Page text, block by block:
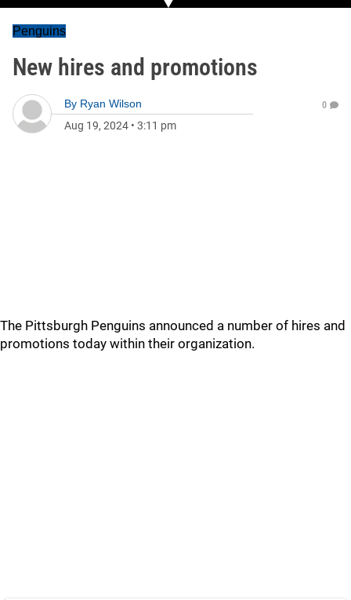
Penguins
New hires and promotions
By Ryan Wilson
Aug 19, 2024 • 3:11 pm
0
The Pittsburgh Penguins announced a number of hires and
promotions today within their organization.